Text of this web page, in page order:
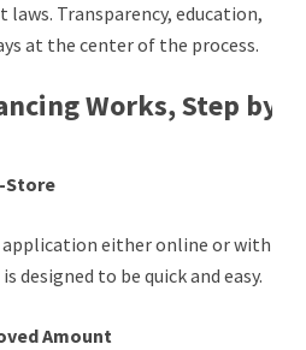
Transparency, education,
at the center of the process.
Works, Step by
Store
application either online or with
designed to be quick and easy.
Amount